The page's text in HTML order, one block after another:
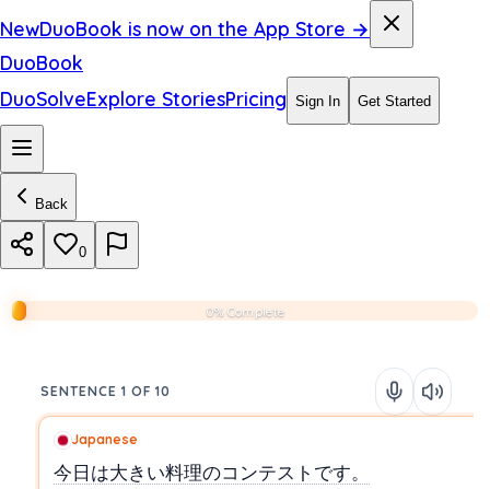
NewDuoBook is now on the App Store →
DuoBook
DuoSolveExplore StoriesPricing Sign In Get Started
Back
0
0% Complete
SENTENCE 1 OF 10
Japanese
今日は大きい料理のコンテストです。